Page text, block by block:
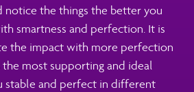
notice the things the better you
smartness and perfection. It is
the impact with more perfection
the most supporting and ideal
stable and perfect in different